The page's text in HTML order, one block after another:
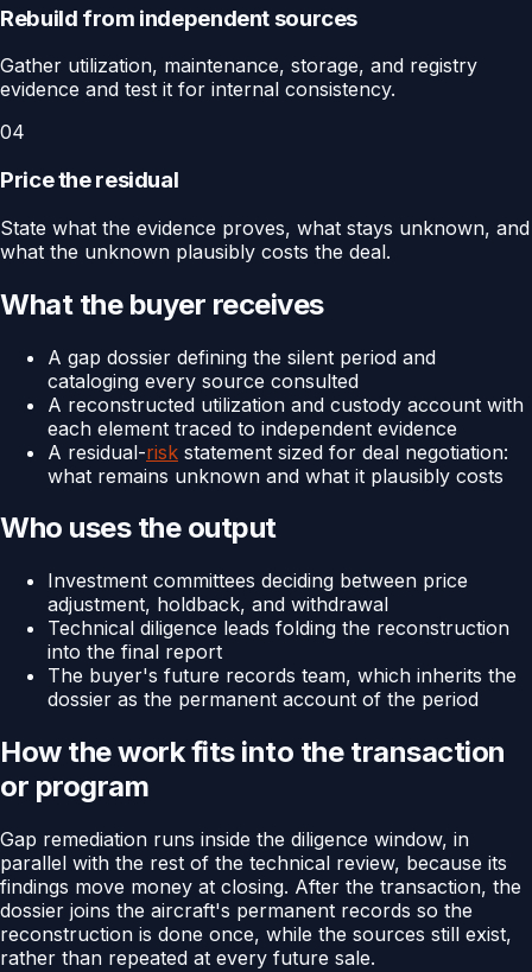
Rebuild from independent sources
Gather utilization, maintenance, storage, and registry
evidence and test it for internal consistency.
04
Price the residual
State what the evidence proves, what stays unknown, and
what the unknown plausibly costs the deal.
What the buyer receives
A gap dossier defining the silent period and
cataloging every source consulted
A reconstructed utilization and custody account with
each element traced to independent evidence
A residual-risk statement sized for deal negotiation:
what remains unknown and what it plausibly costs
Who uses the output
Investment committees deciding between price
adjustment, holdback, and withdrawal
Technical diligence leads folding the reconstruction
into the final report
The buyer's future records team, which inherits the
dossier as the permanent account of the period
How the work fits into the transaction
or program
Gap remediation runs inside the diligence window, in
parallel with the rest of the technical review, because its
findings move money at closing. After the transaction, the
dossier joins the aircraft's permanent records so the
reconstruction is done once, while the sources still exist,
rather than repeated at every future sale.